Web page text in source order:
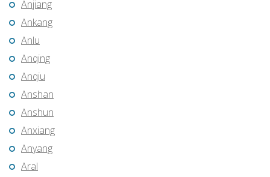
Anjiang
Ankang
Anlu
Anqing
Anqiu
Anshan
Anshun
Anxiang
Anyang
Aral